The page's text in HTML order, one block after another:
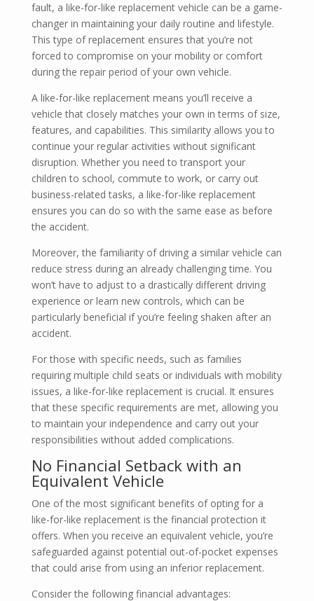
fault, a like-for-like replacement vehicle can be a game-
changer in maintaining your daily routine and lifestyle.
This type of replacement ensures that you’re not
forced to compromise on your mobility or comfort
during the repair period of your own vehicle.
A like-for-like replacement means you’ll receive a
vehicle that closely matches your own in terms of size,
features, and capabilities. This similarity allows you to
continue your regular activities without significant
disruption. Whether you need to transport your
children to school, commute to work, or carry out
business-related tasks, a like-for-like replacement
ensures you can do so with the same ease as before
the accident.
Moreover, the familiarity of driving a similar vehicle can
reduce stress during an already challenging time. You
won’t have to adjust to a drastically different driving
experience or learn new controls, which can be
particularly beneficial if you’re feeling shaken after an
accident.
For those with specific needs, such as families
requiring multiple child seats or individuals with mobility
issues, a like-for-like replacement is crucial. It ensures
that these specific requirements are met, allowing you
to maintain your independence and carry out your
responsibilities without added complications.
No Financial Setback with an
Equivalent Vehicle
One of the most significant benefits of opting for a
like-for-like replacement is the financial protection it
offers. When you receive an equivalent vehicle, you’re
safeguarded against potential out-of-pocket expenses
that could arise from using an inferior replacement.
Consider the following financial advantages: